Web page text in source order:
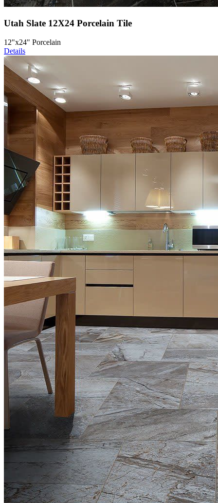
Utah Slate 12X24 Porcelain Tile
12"x24" Porcelain
Details